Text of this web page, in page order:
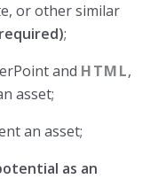
or other similar
;
and HTML,
asset;
an asset;
as an